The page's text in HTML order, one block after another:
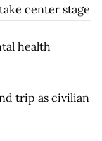
center stage
health
trip as civilian